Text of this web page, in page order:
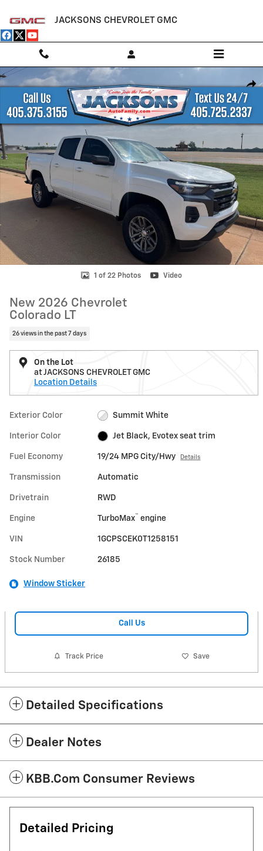
JACKSONS CHEVROLET GMC
New 2026 Chevrolet Colorado LT Truck Photo 1 of 22
1 of 22 Photos Video
New 2026 Chevrolet
Colorado LT
26 views in the past 7 days
On the Lot
at JACKSONS CHEVROLET GMC
Location Details
Exterior Color Summit White
Interior Color Jet Black, Evotex seat trim
Fuel Economy 19/24 MPG City/Hwy Details
Transmission Automatic
Drivetrain RWD
Engine TurboMax™ engine
VIN 1GCPSCEK0T1258151
Stock Number 26185
Window Sticker
Call Us
Track Price Save
Detailed Specifications
Dealer Notes
KBB.com Consumer Reviews
Detailed Pricing